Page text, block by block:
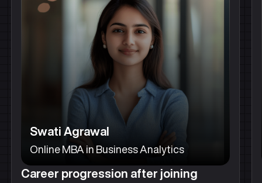
Swati Agrawal
Online MBA in Business Analytics
Career progression after joining